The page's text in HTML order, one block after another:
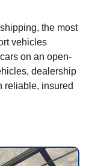
the most
vehicles
on an open-
dealership
reliable, insured